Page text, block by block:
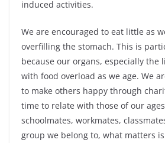
induced activities.
We are encouraged to eat little as
overfilling the stomach. This is
because our organs, especially the
with food overload as we age. We
to make others happy through
time to relate with those of our
schoolmates, workmates,
group we belong to, what matters